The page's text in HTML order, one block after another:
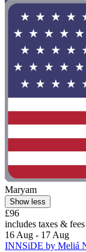
Maryam
Show less
£96
includes taxes & fees
16 Aug - 17 Aug
INNSiDE by Meliá